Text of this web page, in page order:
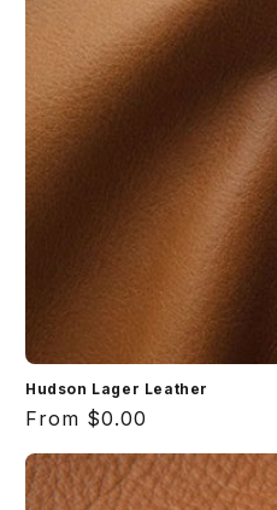
Hudson Lager Leather
Regular
price
From $0.00